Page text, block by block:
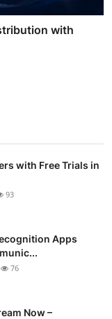
with
with Free Trials in
93
Apps
76
Now –